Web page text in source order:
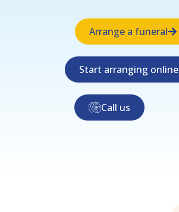
Arrange a funeral
Start arranging online
Call us